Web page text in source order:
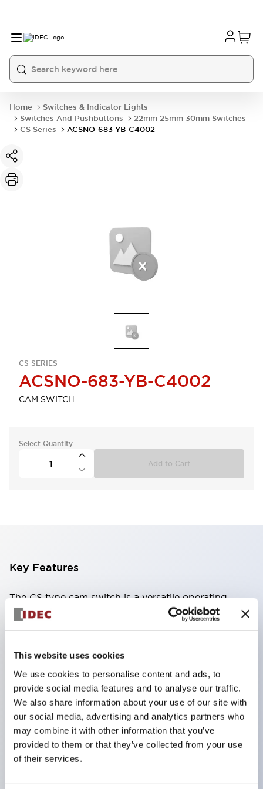
This website uses cookies
We use cookies to personalise content and ads, to
provide social media features and to analyse our traffic.
We also share information about your use of our site with
our social media, advertising and analytics partners who
may combine it with other information that you’ve
provided to them or that they’ve collected from your use
of their services.
Home
Switches & Indicator Lights
Switches And Pushbuttons
22mm 25mm 30mm Switches
CS Series
ACSNO-683-YB-C4002
CS SERIES
ACSNO-683-YB-C4002
CAM SWITCH
Select Quantity
Add to Cart
Key Features
The CS type cam switch is a versatile operating
switch suitable for equipment opening, closing, and
switching operations.
72 types of standard circuits available
Various contact configurations possible through
combinations of 6 types of models and the
number of contact block stages.
Supports up to 6 stages and 12 contacts
A wide range of variations available, including
indicator-equipped models for contact status